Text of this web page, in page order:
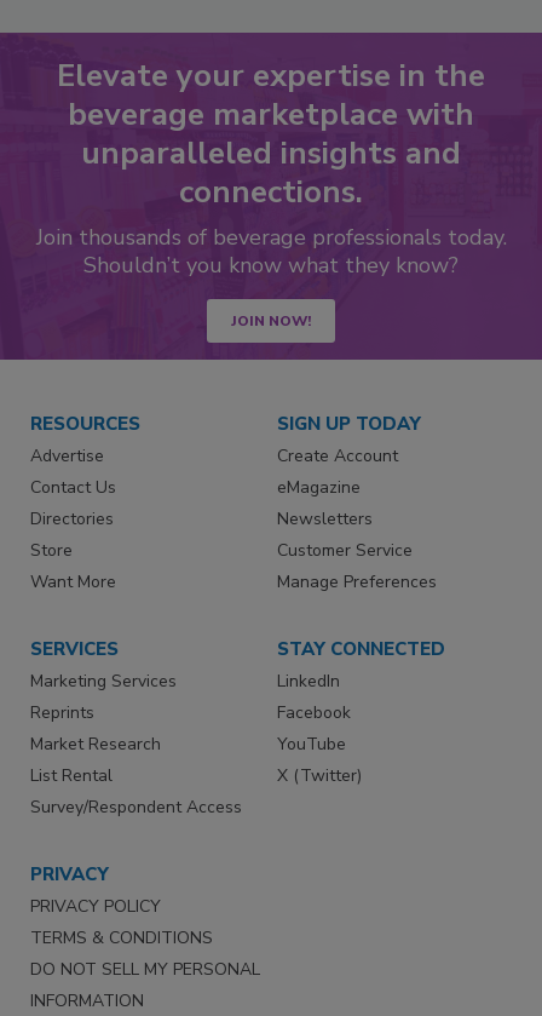
Elevate your expertise in the
beverage marketplace with
unparalleled insights and
connections.
Join thousands of beverage professionals today.
Shouldn’t you know what they know?
JOIN NOW!
RESOURCES
Advertise
Contact Us
Directories
Store
Want More
SIGN UP TODAY
Create Account
eMagazine
Newsletters
Customer Service
Manage Preferences
SERVICES
Marketing Services
Reprints
Market Research
List Rental
Survey/Respondent Access
STAY CONNECTED
LinkedIn
Facebook
YouTube
X (Twitter)
PRIVACY
PRIVACY POLICY
TERMS & CONDITIONS
DO NOT SELL MY PERSONAL
INFORMATION